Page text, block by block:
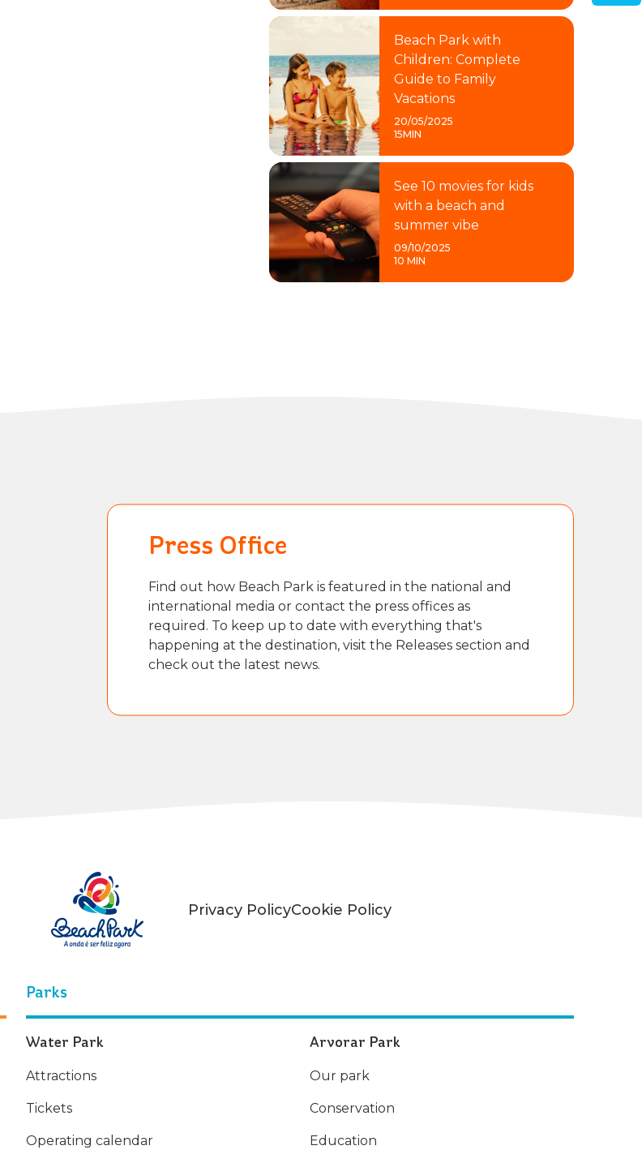
Beach Park with
Children: Complete
Guide to Family
Vacations
20/05/2025
15MIN
See 10 movies for kids
with a beach and
summer vibe
09/10/2025
10 MIN
Press Office
Find out how Beach Park is featured in the national and
international media or contact the press offices as
required. To keep up to date with everything that's
happening at the destination, visit the Releases section and
check out the latest news.
Privacy PolicyCookie Policy
Parks
Water Park
Attractions
Tickets
Operating calendar
Arvorar Park
Our park
Conservation
Education